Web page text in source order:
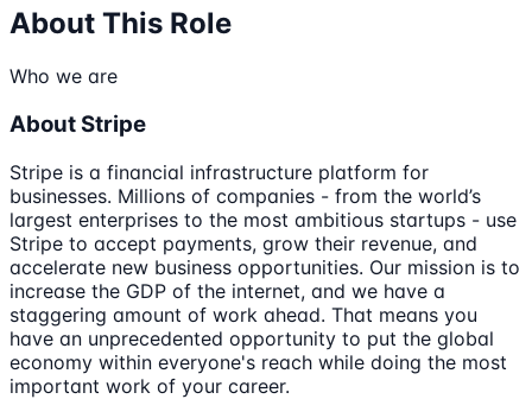
About This Role
Who we are
About Stripe
Stripe is a financial infrastructure platform for
businesses. Millions of companies - from the world’s
largest enterprises to the most ambitious startups - use
Stripe to accept payments, grow their revenue, and
accelerate new business opportunities. Our mission is to
increase the GDP of the internet, and we have a
staggering amount of work ahead. That means you
have an unprecedented opportunity to put the global
economy within everyone's reach while doing the most
important work of your career.